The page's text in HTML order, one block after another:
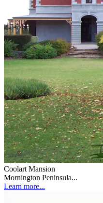
Coolart Mansion
Mornington Peninsula...
Learn more...